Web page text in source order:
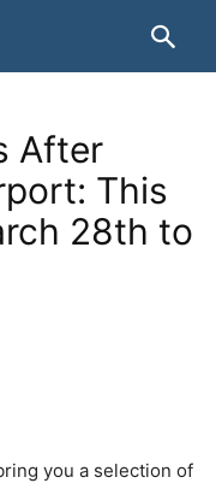
After
This
28th to
you a selection of